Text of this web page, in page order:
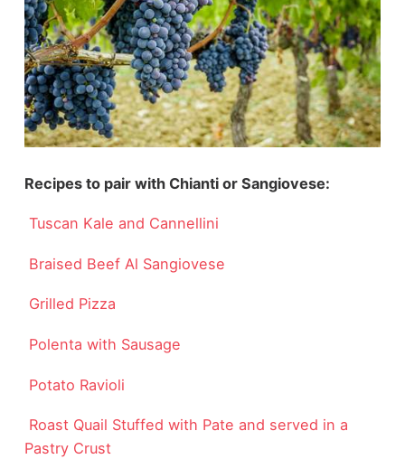
Recipes to pair with Chianti or Sangiovese:
Tuscan Kale and Cannellini
Braised Beef Al Sangiovese
Grilled Pizza
Polenta with Sausage
Potato Ravioli
Roast Quail Stuffed with Pate and served in a
Pastry Crust